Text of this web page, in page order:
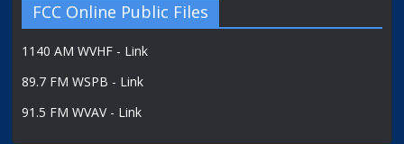
FCC Online Public Files
1140 AM WVHF - Link
89.7 FM WSPB - Link
91.5 FM WVAV - Link